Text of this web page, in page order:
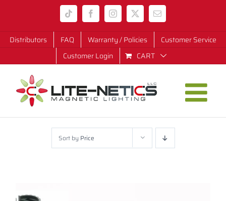
content
Tiktok FacebookInstagram
X Email
Distributors FAQ Warranty / Policies
Customer Service
Customer Login
CART
Sort by Price